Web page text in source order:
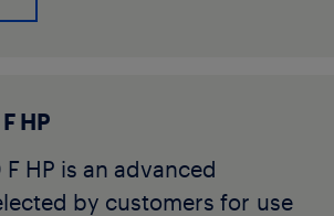
HP
HP is an advanced
by customers for use